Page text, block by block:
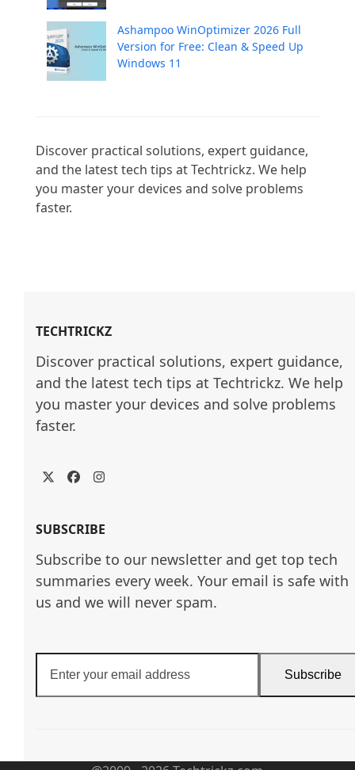
Ashampoo WinOptimizer 2026 Full
Version for Free: Clean & Speed Up
Windows 11
Discover practical solutions, expert guidance,
and the latest tech tips at Techtrickz. We help
you master your devices and solve problems
faster.
TECHTRICKZ
Discover practical solutions, expert guidance,
and the latest tech tips at Techtrickz. We help
you master your devices and solve problems
faster.
TwitterFacebookInstagram
SUBSCRIBE
Subscribe to our newsletter and get top tech
summaries every week. Your email is safe with
us and we will never spam.
your
email
Subscribe